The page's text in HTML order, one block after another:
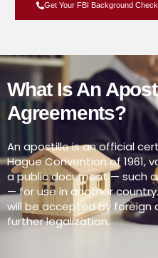
Get Your FBI Background
What Is An
Agreements?
An apostille is an official
Hague Convention of
a public document — such
— for use in another
will be accepted by foreign
further legalization.